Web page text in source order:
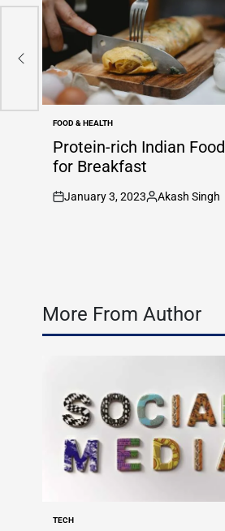
POSTED
IN
FOOD & HEALTH
Protein-rich Indian Food
for Breakfast
on
January 3, 2023
Posted
Akash Singh
More From Author
POSTED
TECH